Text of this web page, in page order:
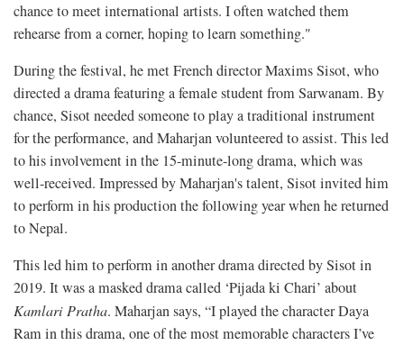
chance to meet international artists. I often watched them
rehearse from a corner, hoping to learn something."
During the festival, he met French director Maxims Sisot, who
directed a drama featuring a female student from Sarwanam. By
chance, Sisot needed someone to play a traditional instrument
for the performance, and Maharjan volunteered to assist. This led
to his involvement in the 15-minute-long drama, which was
well-received. Impressed by Maharjan's talent, Sisot invited him
to perform in his production the following year when he returned
to Nepal.
This led him to perform in another drama directed by Sisot in
2019. It was a masked drama called ‘Pijada ki Chari’ about
Kamlari Pratha. Maharjan says, “I played the character Daya
Ram in this drama, one of the most memorable characters I’ve